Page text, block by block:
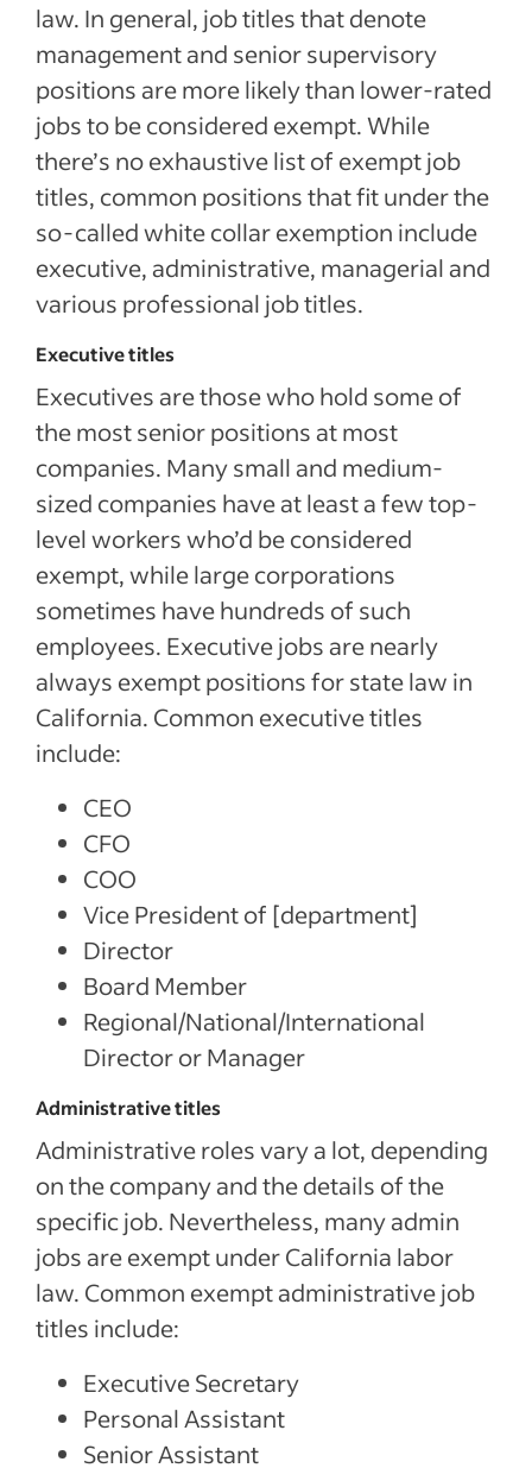
law. In general, job titles that denote
management and senior supervisory
positions are more likely than lower-rated
jobs to be considered exempt. While
there’s no exhaustive list of exempt job
titles, common positions that fit under the
so-called white collar exemption include
executive, administrative, managerial and
various professional job titles.
Executive titles
Executives are those who hold some of
the most senior positions at most
companies. Many small and medium-
sized companies have at least a few top-
level workers who’d be considered
exempt, while large corporations
sometimes have hundreds of such
employees. Executive jobs are nearly
always exempt positions for state law in
California. Common executive titles
include:
CEO
CFO
COO
Vice President of [department]
Director
Board Member
Regional/National/International
Director or Manager
Administrative titles
Administrative roles vary a lot, depending
on the company and the details of the
specific job. Nevertheless, many admin
jobs are exempt under California labor
law. Common exempt administrative job
titles include:
Executive Secretary
Personal Assistant
Senior Assistant